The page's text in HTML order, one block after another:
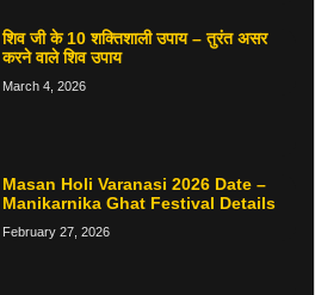
शिव जी के 10 शक्तिशाली उपाय – तुरंत असर
करने वाले शिव उपाय
March 4, 2026
Masan Holi Varanasi 2026 Date –
Manikarnika Ghat Festival Details
February 27, 2026